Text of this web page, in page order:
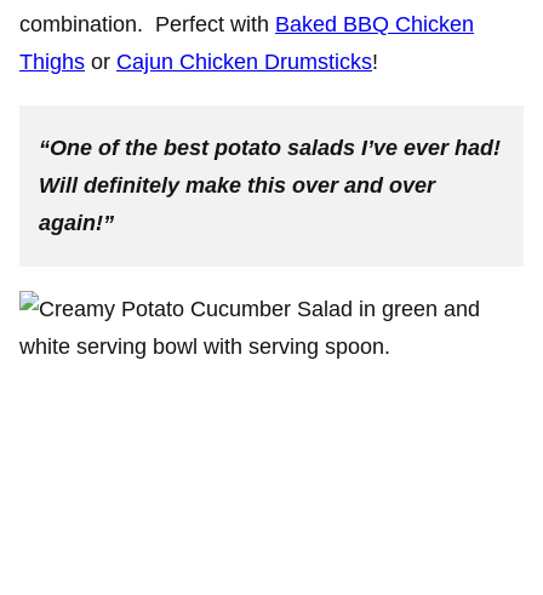
combination. Perfect with Baked BBQ Chicken
Thighs or Cajun Chicken Drumsticks!
“One of the best potato salads I’ve ever had!
Will definitely make this over and over
again!”